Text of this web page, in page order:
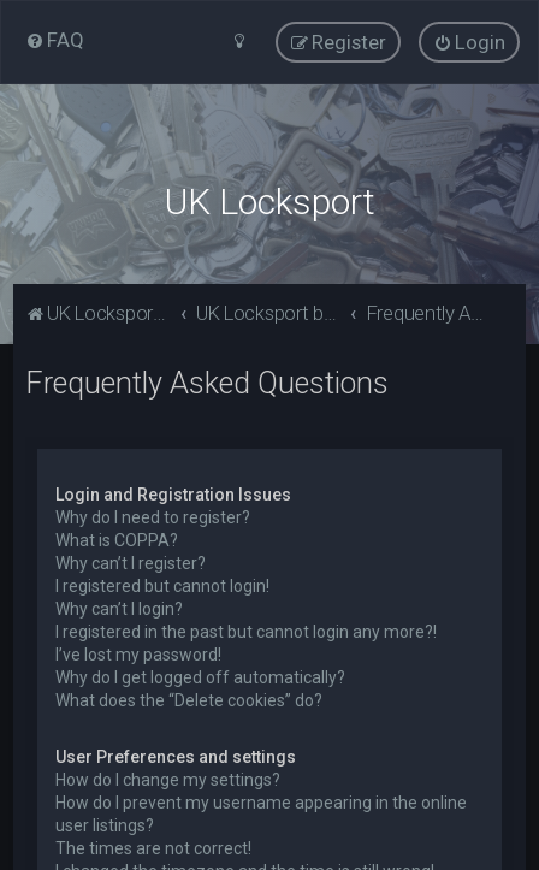
FAQ Login
Register
UK Locksport
UK Locksport Home UK Locksport board index Frequently Asked Questions
Frequently Asked Questions
Login and Registration Issues
Why do I need to register?
What is COPPA?
Why can’t I register?
I registered but cannot login!
Why can’t I login?
I registered in the past but cannot login any more?!
I’ve lost my password!
Why do I get logged off automatically?
What does the “Delete cookies” do?
User Preferences and settings
How do I change my settings?
How do I prevent my username appearing in the online
user listings?
The times are not correct!